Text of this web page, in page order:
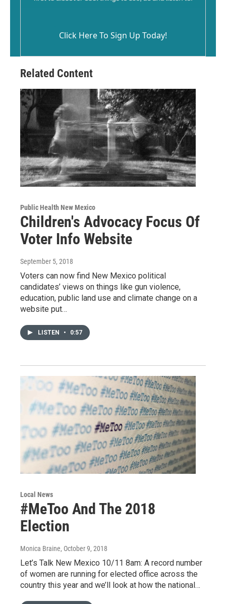
Click Here To Sign Up Today!
Related Content
Public Health New Mexico
Children's Advocacy Focus Of
Voter Info Website
September 5, 2018
Voters can now find New Mexico political
candidates’ views on things like gun violence,
education, public land use and climate change on a
website put…
LISTEN • 0:57
Local News
#MeToo And The 2018
Election
Monica Braine, October 9, 2018
Let’s Talk New Mexico 10/11 8am: A record number
of women are running for elected office across the
country this year and we’ll look at how the national…